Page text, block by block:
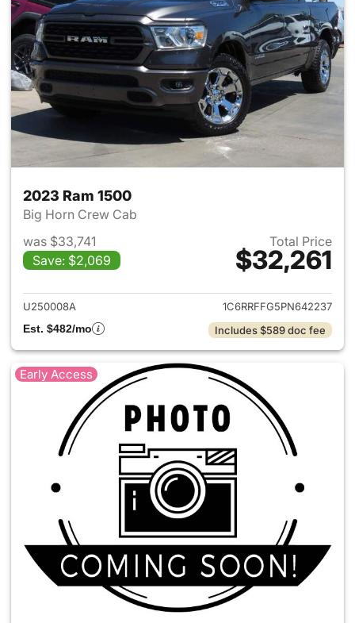
2023 Ram 1500
Big Horn Crew Cab
was $33,741
Save: $2,069
Total Price
$32,261
View details for 2023 Ram
U250008A
1C6RRFFG5PN642237
Est. $482/mo
Includes $589 doc fee
Early Access